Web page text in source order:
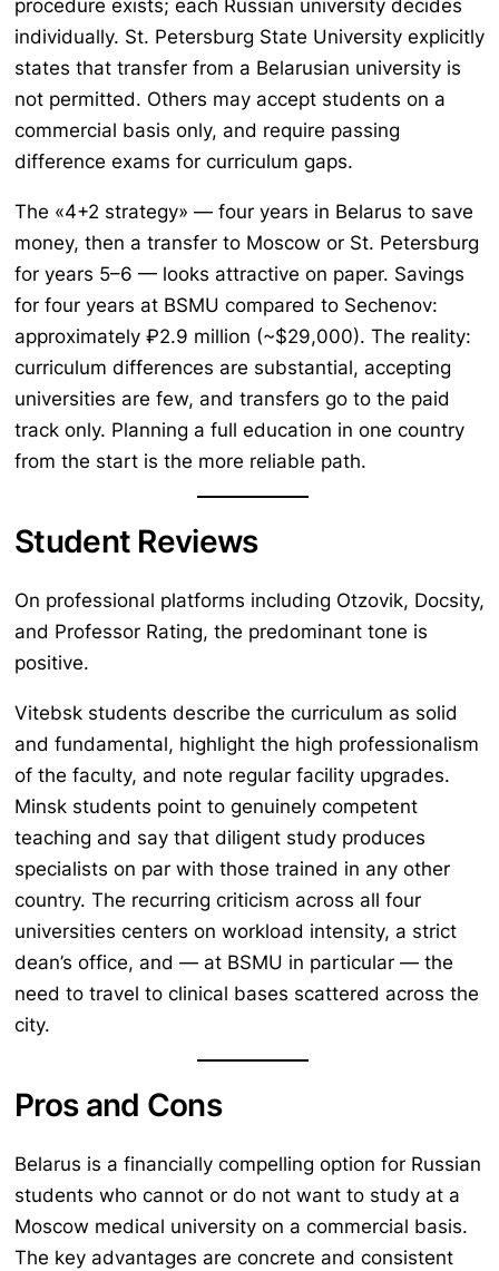
procedure exists; each Russian university decides
individually. St. Petersburg State University explicitly
states that transfer from a Belarusian university is
not permitted. Others may accept students on a
commercial basis only, and require passing
difference exams for curriculum gaps.
The «4+2 strategy» — four years in Belarus to save
money, then a transfer to Moscow or St. Petersburg
for years 5–6 — looks attractive on paper. Savings
for four years at BSMU compared to Sechenov:
approximately ₽2.9 million (~$29,000). The reality:
curriculum differences are substantial, accepting
universities are few, and transfers go to the paid
track only. Planning a full education in one country
from the start is the more reliable path.
Student Reviews
On professional platforms including Otzovik, Docsity,
and Professor Rating, the predominant tone is
positive.
Vitebsk students describe the curriculum as solid
and fundamental, highlight the high professionalism
of the faculty, and note regular facility upgrades.
Minsk students point to genuinely competent
teaching and say that diligent study produces
specialists on par with those trained in any other
country. The recurring criticism across all four
universities centers on workload intensity, a strict
dean’s office, and — at BSMU in particular — the
need to travel to clinical bases scattered across the
city.
Pros and Cons
Belarus is a financially compelling option for Russian
students who cannot or do not want to study at a
Moscow medical university on a commercial basis.
The key advantages are concrete and consistent